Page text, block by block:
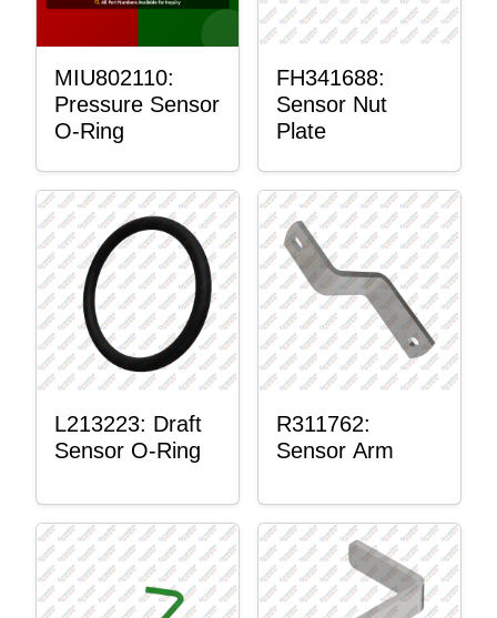
MIU802110:
Pressure Sensor
O-Ring
FH341688:
Sensor Nut
Plate
L213223: Draft
Sensor O-Ring
R311762:
Sensor Arm